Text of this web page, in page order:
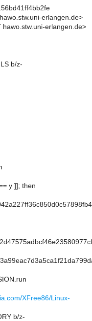
erlangen.de>
erlangen.de>
b/z-
y ]]; then
XFree86/Linux-
b/z-